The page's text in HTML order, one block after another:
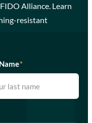
Alliance. Learn
resistant
*